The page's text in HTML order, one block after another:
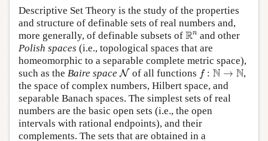
Descriptive Set Theory is the study of the properties
and structure of definable sets of real numbers and,
more generally, of definable subsets of Rn
Rn and other
Polish spaces (i.e., topological spaces that are
homeomorphic to a separable complete metric space),
such as the Baire space N
N of all functions f : N → N
f: N →N
,
the space of complex numbers, Hilbert space, and
separable Banach spaces. The simplest sets of real
numbers are the basic open sets (i.e., the open
intervals with rational endpoints), and their
complements. The sets that are obtained in a